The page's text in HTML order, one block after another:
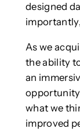
designed
As we
the ability
an
opportunity
what we
improved